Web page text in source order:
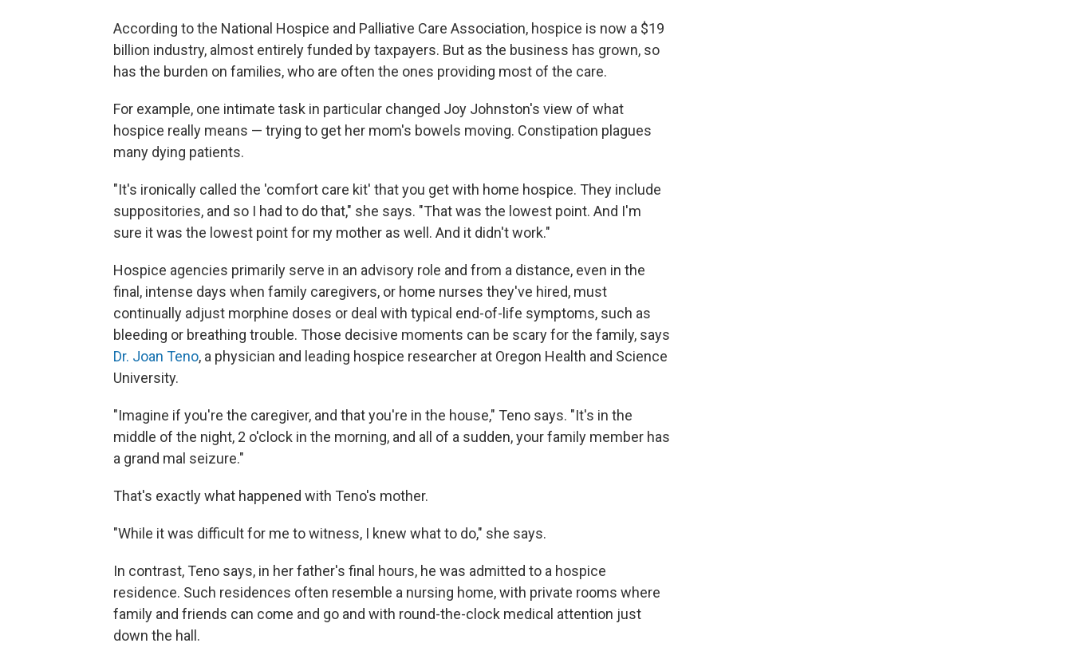
According to the National Hospice and Palliative Care Association, hospice is now a $19
billion industry, almost entirely funded by taxpayers. But as the business has grown, so
has the burden on families, who are often the ones providing most of the care.
For example, one intimate task in particular changed Joy Johnston's view of what
hospice really means — trying to get her mom's bowels moving. Constipation plagues
many dying patients.
"It's ironically called the 'comfort care kit' that you get with home hospice. They include
suppositories, and so I had to do that," she says. "That was the lowest point. And I'm
sure it was the lowest point for my mother as well. And it didn't work."
Hospice agencies primarily serve in an advisory role and from a distance, even in the
final, intense days when family caregivers, or home nurses they've hired, must
continually adjust morphine doses or deal with typical end-of-life symptoms, such as
bleeding or breathing trouble. Those decisive moments can be scary for the family, says
Dr. Joan Teno, a physician and leading hospice researcher at Oregon Health and Science
University.
"Imagine if you're the caregiver, and that you're in the house," Teno says. "It's in the
middle of the night, 2 o'clock in the morning, and all of a sudden, your family member has
a grand mal seizure."
That's exactly what happened with Teno's mother.
"While it was difficult for me to witness, I knew what to do," she says.
In contrast, Teno says, in her father's final hours, he was admitted to a hospice
residence. Such residences often resemble a nursing home, with private rooms where
family and friends can come and go and with round-the-clock medical attention just
down the hall.